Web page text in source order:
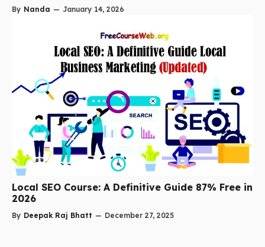
By Nanda — January 14, 2026
Local SEO Course: A Definitive Guide 87% Free in
2026
By Deepak Raj Bhatt — December 27, 2025